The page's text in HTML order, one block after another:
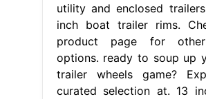
utility and enclosed
inch boat trailer rims.
product page for
options. ready to soup up
trailer wheels game?
curated selection at. 13